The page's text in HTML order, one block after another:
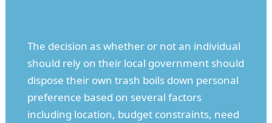
The decision as whether or not an individual
should rely on their local government should
dispose their own trash boils down personal
preference based on several factors
including location, budget constraints, need